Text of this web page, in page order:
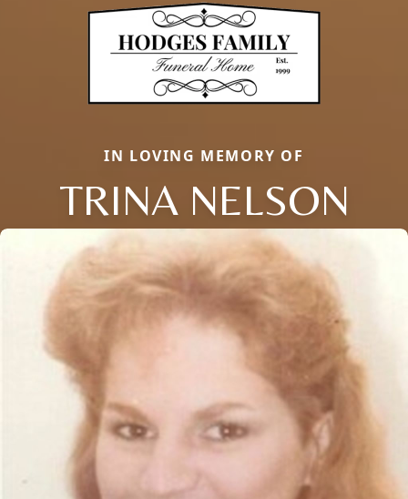
IN LOVING MEMORY OF
TRINA NELSON